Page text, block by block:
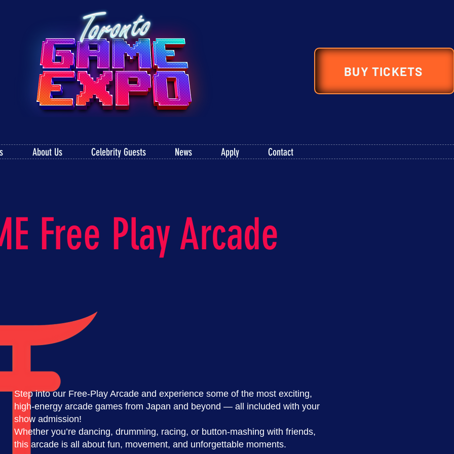
BUY TICKETS
About Us Celebrity Guests News Apply Contact
Free Play Arcade
Step into our Free-Play Arcade and experience some of the most exciting,
high-energy arcade games from Japan and beyond — all included with your
show admission!
Whether you’re dancing, drumming, racing, or button-mashing with friends,
this arcade is all about fun, movement, and unforgettable moments.